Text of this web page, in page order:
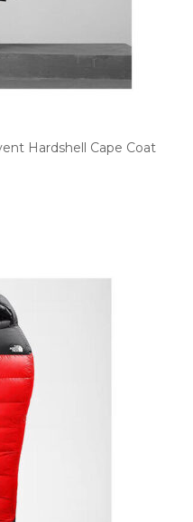
Hardshell Cape Coat